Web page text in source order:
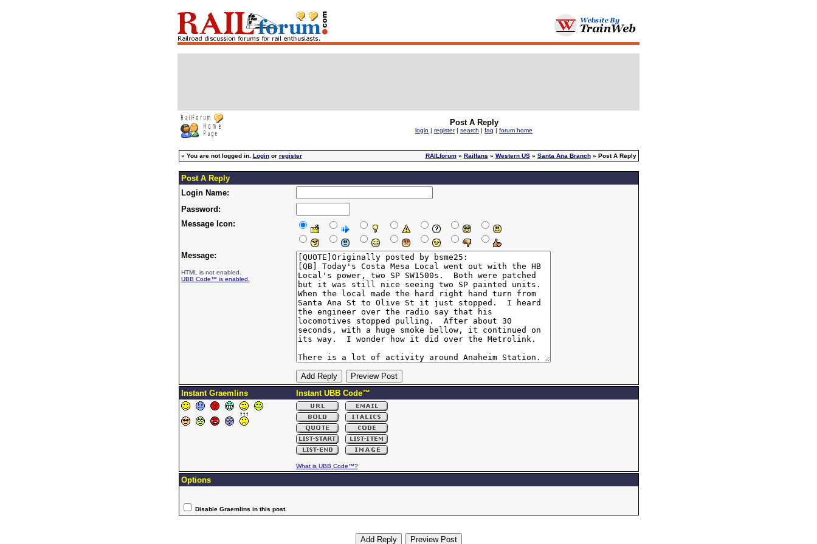
Post A Reply
login | register | search | faq | forum home
» You are not logged in. Loginor register RAILforum» Railfans » Western US» Santa Ana Branch» Post A Reply
Post A Reply
Login Name:
Password:
Message Icon:
Message:
HTML is not enabled.
UBB Code™ is enabled.
Instant Graemlins Instant UBB Code™
What is UBB Code™?
Options
Disable Graemlins in this post.